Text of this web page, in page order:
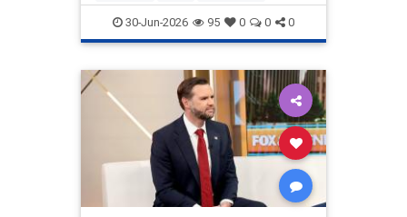
Jewish Trump
TrumpAdministration
30-Jun-2026 95 0 0 0